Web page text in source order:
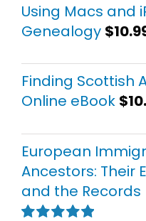
Using Macs and
Genealogy $
Finding Scottish
Online eBook $
European
Ancestors: Their
and the Records